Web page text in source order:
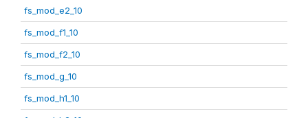
fs_mod_e2_10
fs_mod_f1_10
fs_mod_f2_10
fs_mod_g_10
fs_mod_h1_10